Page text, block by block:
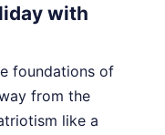
with
foundations of
from the
like a